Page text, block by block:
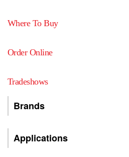
Where To Buy
Order Online
Tradeshows
Brands
Applications